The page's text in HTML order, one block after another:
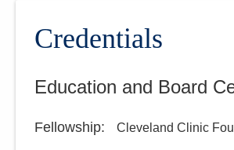
Credentials
Education and Board
Fellowship: Cleveland Clinic